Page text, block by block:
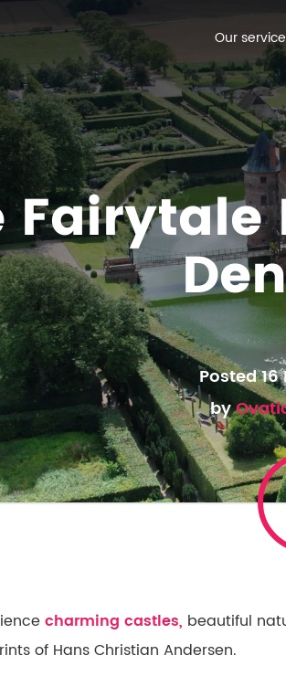
Our
Fairytale
Posted
by
charming castles, beautiful
of Hans Christian Andersen.